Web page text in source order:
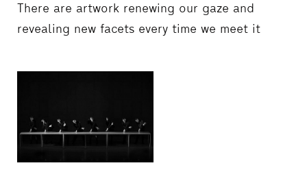
There are artwork renewing our gaze and
revealing new facets every time we meet it